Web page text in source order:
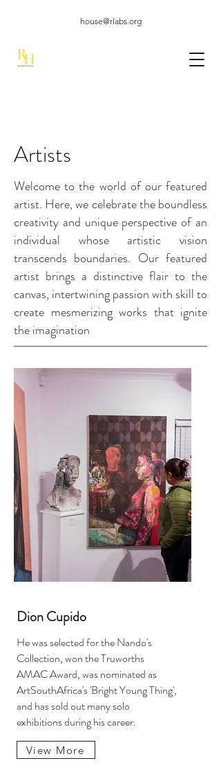
house@rlabs.org
Artists
Welcome to the world of our featured
artist. Here, we celebrate the boundless
creativity and unique perspective of an
individual whose artistic vision
transcends boundaries. Our featured
artist brings a distinctive flair to the
canvas, intertwining passion with skill to
create mesmerizing works that ignite
the imagination
Dion Cupido
He was selected for the Nando's
Collection, won the Truworths
AMAC Award, was nominated as
ArtSouthAfrica's 'Bright Young Thing',
and has sold out many solo
exhibitions during his career.
View More